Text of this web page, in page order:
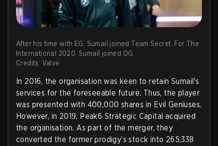
After his time with EG, Sumail joined Team Secret. For The
International 2020. Sumail joined OG.
Credits: Valve
In 2016, the organisation was keen to retain Sumail's
services for the foreseeable future. Thus, the player
was presented with 400,000 shares in Evil Geniuses.
However, in 2019, Peak6 Strategic Capital acquired
the organisation. As part of the merger, they
converted the former prodigy’s stock into 265,338